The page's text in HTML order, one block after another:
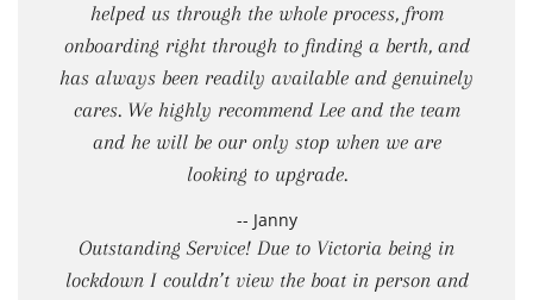
helped us through the whole process, from
onboarding right through to finding a berth, and
has always been readily available and genuinely
cares. We highly recommend Lee and the team
and he will be our only stop when we are
looking to upgrade.
-- Janny
Outstanding Service! Due to Victoria being in
lockdown I couldn’t view the boat in person and